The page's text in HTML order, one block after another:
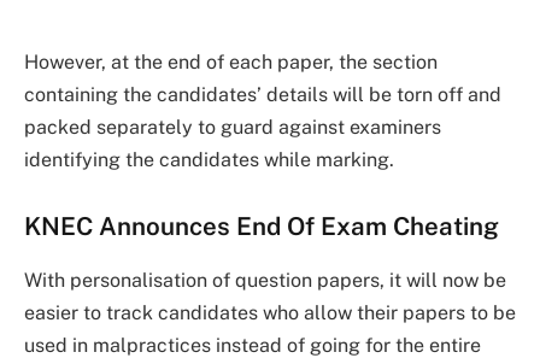
However, at the end of each paper, the section
containing the candidates’ details will be torn off and
packed separately to guard against examiners
identifying the candidates while marking.
KNEC Announces End Of Exam Cheating
With personalisation of question papers, it will now be
easier to track candidates who allow their papers to be
used in malpractices instead of going for the entire